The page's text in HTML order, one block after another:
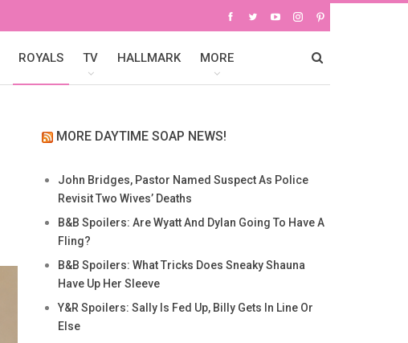
ROYALS TV HALLMARK MORE
MORE DAYTIME SOAP NEWS!
John Bridges, Pastor Named Suspect As Police
Revisit Two Wives’ Deaths
B&B Spoilers: Are Wyatt And Dylan Going To Have A
Fling?
B&B Spoilers: What Tricks Does Sneaky Shauna
Have Up Her Sleeve
Y&R Spoilers: Sally Is Fed Up, Billy Gets In Line Or
Else